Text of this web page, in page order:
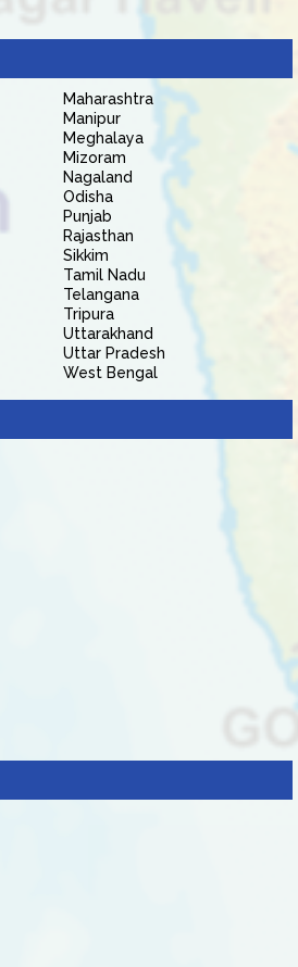
Maharashtra
Manipur
Meghalaya
Mizoram
Nagaland
Odisha
Punjab
Rajasthan
Sikkim
Tamil Nadu
Telangana
Tripura
Uttarakhand
Uttar Pradesh
West Bengal